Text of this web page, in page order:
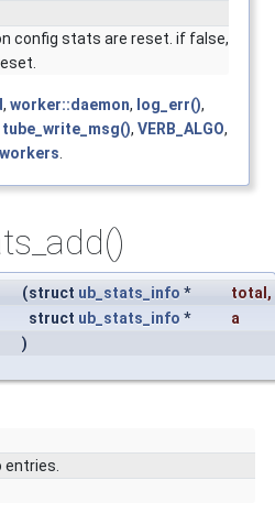
config stats are reset. if false,
, worker::daemon, log_err(),
tube_write_msg(), VERB_ALGO,
.
(struct ub_stats_info * total ,
struct ub_stats_info *
a
)
entries.